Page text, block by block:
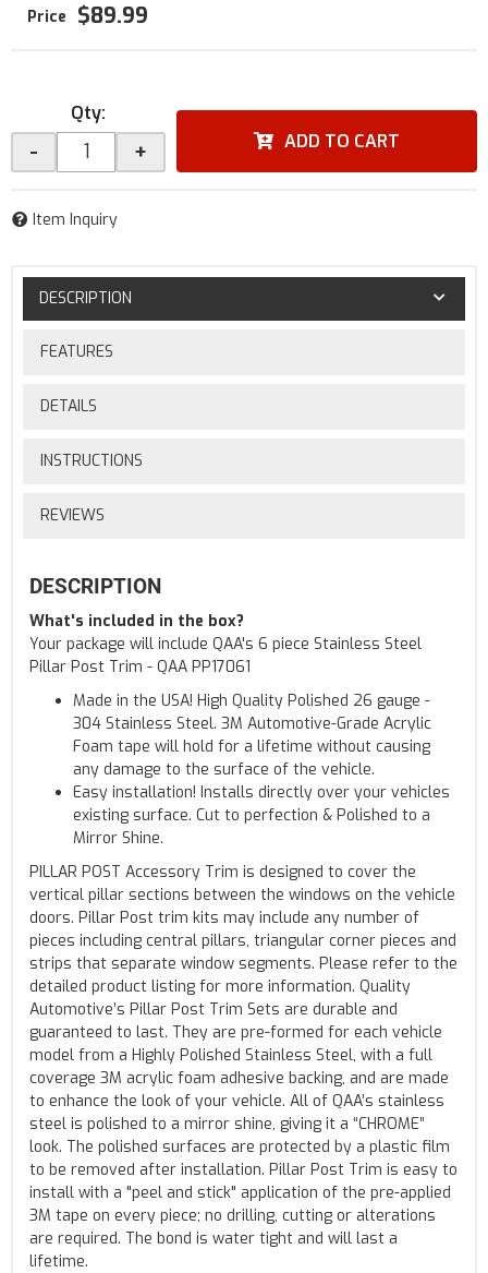
$89.99
Qty:
- + ADD TO CART
Item Inquiry
DESCRIPTION
FEATURES
DETAILS
INSTRUCTIONS
REVIEWS
DESCRIPTION
What's included in the box?
Your package will include QAA's 6 piece Stainless Steel
Pillar Post Trim - QAA PP17061
Made in the USA! High Quality Polished 26 gauge -
304 Stainless Steel. 3M Automotive-Grade Acrylic
Foam tape will hold for a lifetime without causing
any damage to the surface of the vehicle.
Easy installation! Installs directly over your vehicles
existing surface. Cut to perfection & Polished to a
Mirror Shine.
PILLAR POST Accessory Trim is designed to cover the
vertical pillar sections between the windows on the vehicle
doors. Pillar Post trim kits may include any number of
pieces including central pillars, triangular corner pieces and
strips that separate window segments. Please refer to the
detailed product listing for more information. Quality
Automotive’s Pillar Post Trim Sets are durable and
guaranteed to last. They are pre-formed for each vehicle
model from a Highly Polished Stainless Steel, with a full
coverage 3M acrylic foam adhesive backing, and are made
to enhance the look of your vehicle. All of QAA’s stainless
steel is polished to a mirror shine, giving it a “CHROME”
look. The polished surfaces are protected by a plastic film
to be removed after installation. Pillar Post Trim is easy to
install with a "peel and stick" application of the pre-applied
3M tape on every piece; no drilling, cutting or alterations
are required. The bond is water tight and will last a
lifetime.